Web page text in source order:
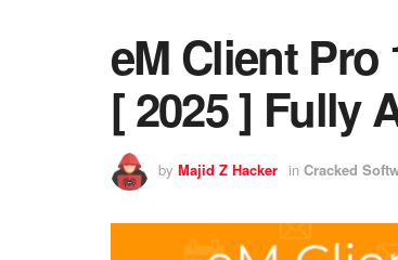
eM Client Pro
[ 2025 ] Fully
by Majid Z Hacker in Cracked